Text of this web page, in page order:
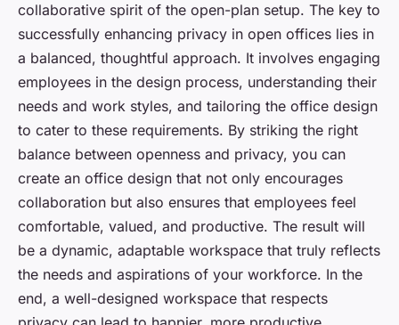
collaborative spirit of the open-plan setup. The key to
successfully enhancing privacy in open offices lies in
a balanced, thoughtful approach. It involves engaging
employees in the design process, understanding their
needs and work styles, and tailoring the office design
to cater to these requirements. By striking the right
balance between openness and privacy, you can
create an office design that not only encourages
collaboration but also ensures that employees feel
comfortable, valued, and productive. The result will
be a dynamic, adaptable workspace that truly reflects
the needs and aspirations of your workforce. In the
end, a well-designed workspace that respects